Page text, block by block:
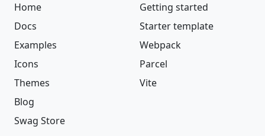
Home
Docs
Examples
Icons
Themes
Blog
Swag Store
Getting started
Starter template
Webpack
Parcel
Vite